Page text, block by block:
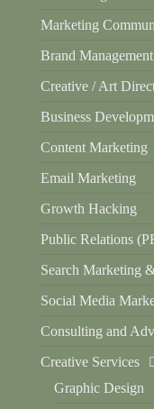
Marketing
Brand Management
Creative / Art
Business
Content Marketing
Email Marketing
Growth Hacking
Public Relations
Search Marketing
Social Media
Consulting and
Creative Services
Graphic Design